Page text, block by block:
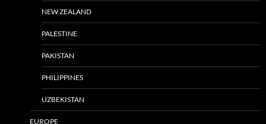
NEW ZEALAND
PALESTINE
PAKISTAN
PHILIPPINES
UZBEKISTAN
EUROPE